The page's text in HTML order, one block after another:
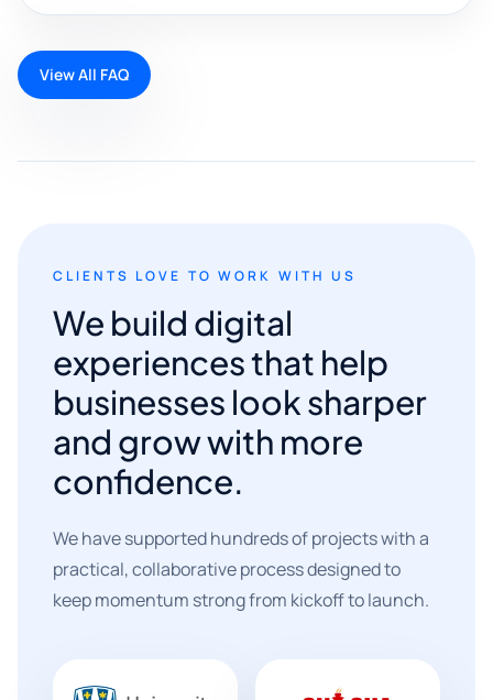
View All FAQ
CLIENTS LOVE TO WORK WITH US
We build digital
experiences that help
businesses look sharper
and grow with more
confidence.
We have supported hundreds of projects with a
practical, collaborative process designed to
keep momentum strong from kickoff to launch.